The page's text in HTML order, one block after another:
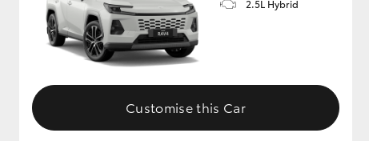
Upgrade Option
2.5L Hybrid
Customise this Car